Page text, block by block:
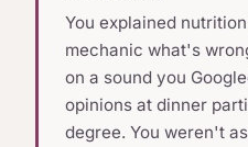
You explained
mechanic what's
on a sound you
opinions at dinner
degree. You weren't